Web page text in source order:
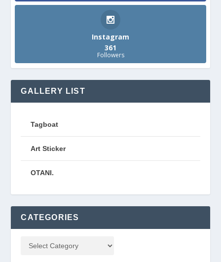
Instagram
361
Followers
GALLERY LIST
Tagboat
Art Sticker
OTANI.
CATEGORIES